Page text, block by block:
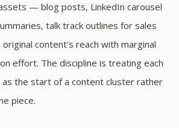
— blog posts, LinkedIn carousel
talk track outlines for sales
content's reach with marginal
effort. The discipline is treating each
as the start of a content cluster rather
piece.